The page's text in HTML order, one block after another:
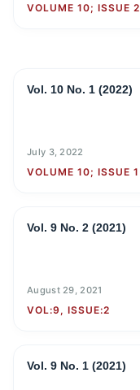
VOLUME 10; ISSUE 2
Vol. 10 No. 1 (2022)
July 3, 2022
VOLUME 10; ISSUE 1
Vol. 9 No. 2 (2021)
August 29, 2021
VOL:9, ISSUE:2
Vol. 9 No. 1 (2021)